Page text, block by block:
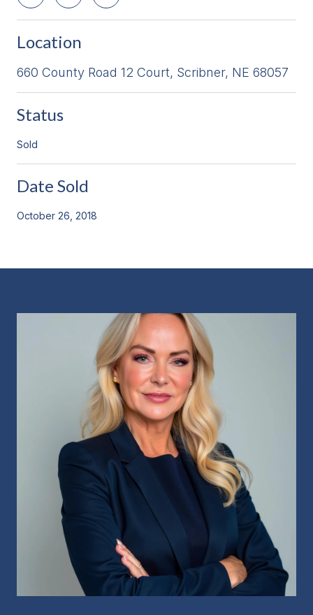
Location
660 County Road 12 Court, Scribner, NE 68057
Status
Sold
Date Sold
October 26, 2018